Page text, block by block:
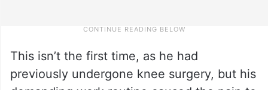
This isn’t the first time, as he had
previously undergone knee surgery, but his